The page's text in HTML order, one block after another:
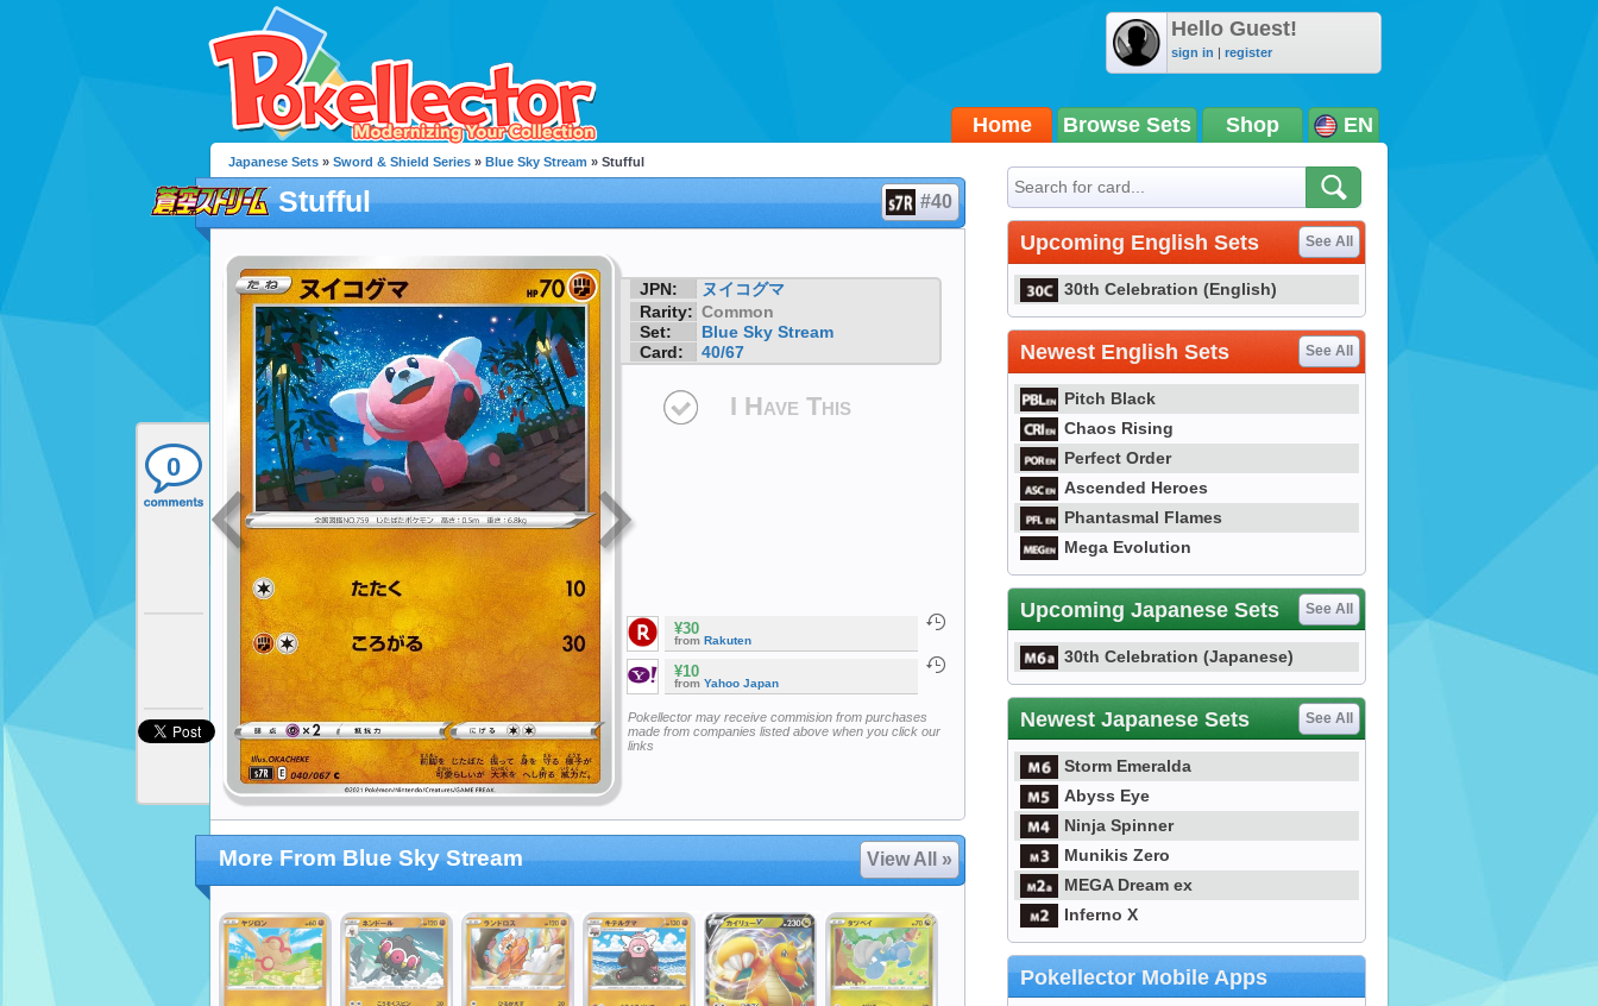
Hello Guest!
sign in | register
Home Browse Sets Shop EN
0
Japanese Sets » Sword & Shield Series » Blue Sky Stream » Stufful
Stufful #40
JPN:
ヌイコグマ
Rarity: Common
Set:
Blue Sky Stream
Card:
40/67
I Have This
¥30
from Rakuten
¥10
from Yahoo Japan
Pokellector may receive commision from purchases
made from companies listed above when you click our
links
More From Blue Sky Stream View All »
Upcoming English Sets See All
30th Celebration (English)
Newest English Sets See All
Pitch Black
Chaos Rising
Perfect Order
Ascended Heroes
Phantasmal Flames
Mega Evolution
Upcoming Japanese Sets See All
30th Celebration (Japanese)
Newest Japanese Sets See All
Storm Emeralda
Abyss Eye
Ninja Spinner
Munikis Zero
MEGA Dream ex
Inferno X
Pokellector Mobile Apps